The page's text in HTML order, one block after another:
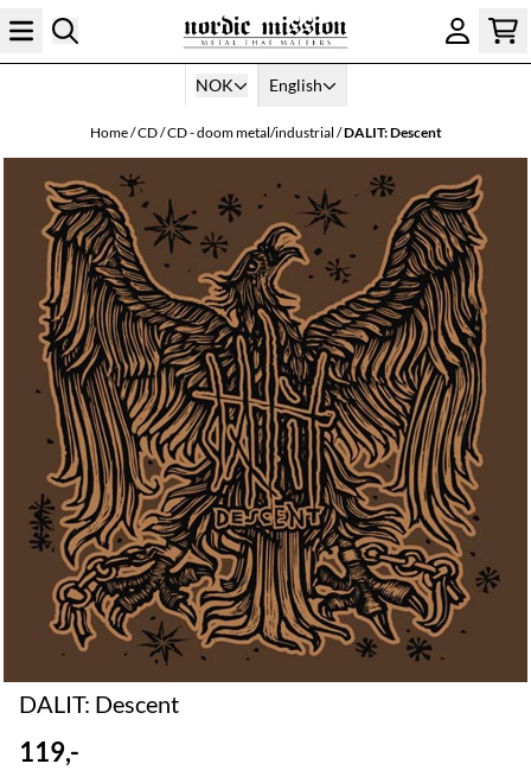
Skip to content
NOK English
Home/CD/CD - doom metal/industrial /DALIT: Descent
DALIT: Descent
119,-